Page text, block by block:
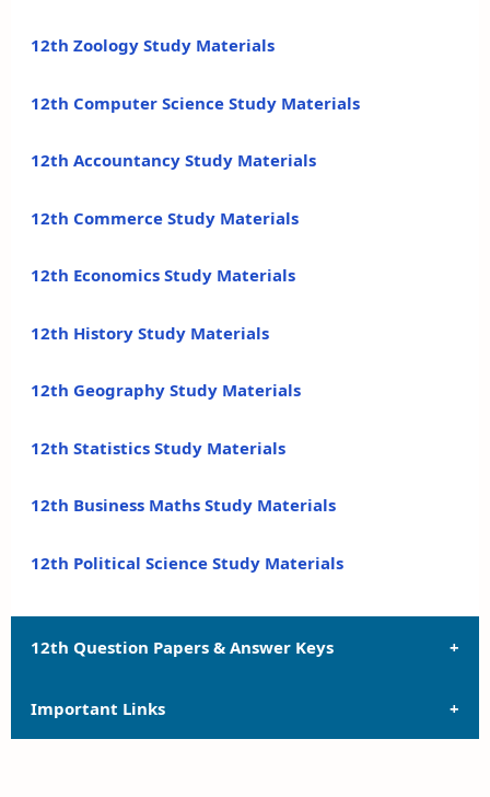
12th Zoology Study Materials
12th Computer Science Study Materials
12th Accountancy Study Materials
12th Commerce Study Materials
12th Economics Study Materials
12th History Study Materials
12th Geography Study Materials
12th Statistics Study Materials
12th Business Maths Study Materials
12th Political Science Study Materials
12th Question Papers & Answer Keys
12th Quarterly Exam Question Papers and Answer
Important Links